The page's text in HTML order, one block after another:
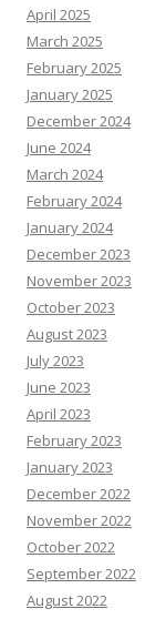
April 2025
March 2025
February 2025
January 2025
December 2024
June 2024
March 2024
February 2024
January 2024
December 2023
November 2023
October 2023
August 2023
July 2023
June 2023
April 2023
February 2023
January 2023
December 2022
November 2022
October 2022
September 2022
August 2022